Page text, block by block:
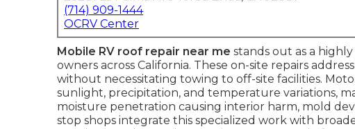
(714) 909-1444
OCRV Center
Mobile RV roof repair near me stands out as a
owners across California. These on-site repairs
without necessitating towing to off-site facilities.
sunlight, precipitation, and temperature variations,
moisture penetration causing interior harm, mold
stop shops integrate this specialized work with